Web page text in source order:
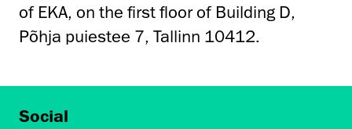
of EKA, on the first floor of Building D,
Põhja puiestee 7, Tallinn 10412.
Social